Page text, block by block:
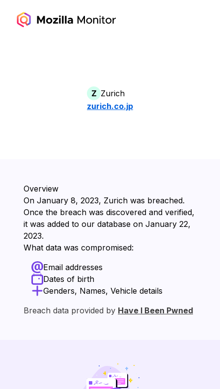
Z Zurich
zurich.co.jp
Overview
On ⁨January 8, 2023⁩, ⁨Zurich⁩ was breached.
Once the breach was discovered and verified,
it was added to our database on ⁨January 22,
2023⁩.
What data was compromised:
Email addresses
Dates of birth
Genders, Names, Vehicle details
Breach data provided by Have I Been Pwned